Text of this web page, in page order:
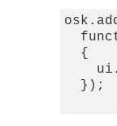
  {
  });